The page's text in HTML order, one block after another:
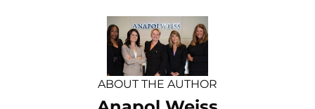
ABOUT THE AUTHOR